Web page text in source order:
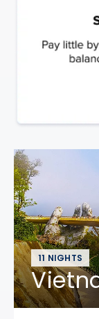
11 NIGHTS